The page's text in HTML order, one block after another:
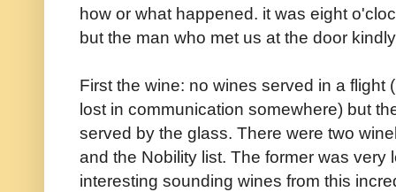
how or what happened. it was eight
but the man who met us at the door
First the wine: no wines served in a
lost in communication somewhere) but
served by the glass. There were two
and the Nobility list. The former was
interesting sounding wines from this